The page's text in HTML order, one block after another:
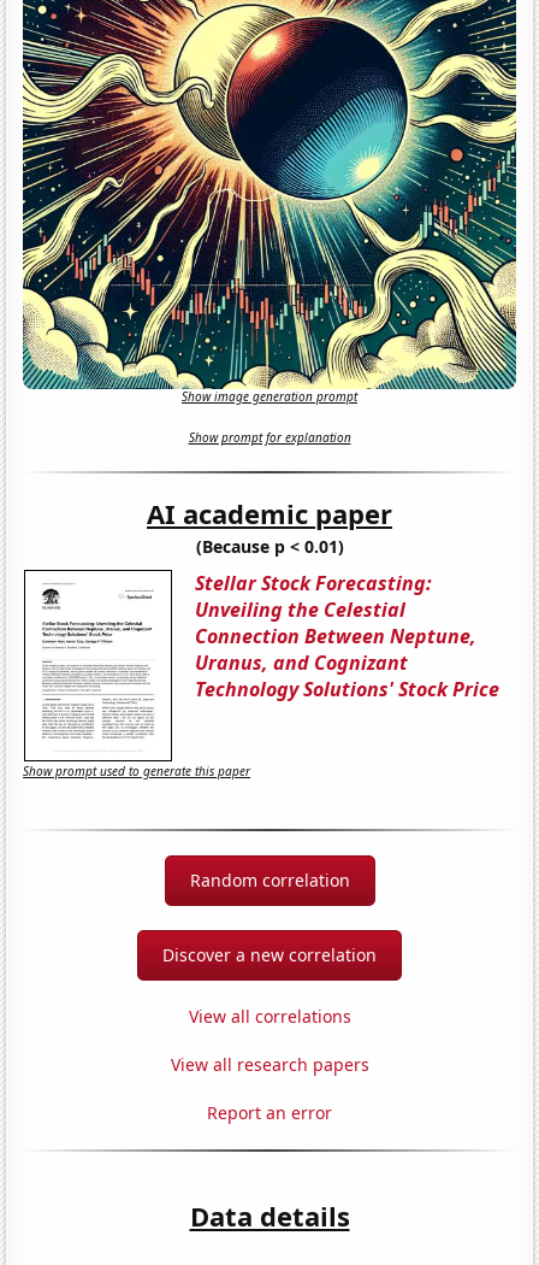
Show image generation prompt
Show prompt for explanation
AI academic paper
(Because p < 0.01)
Stellar Stock Forecasting:
Unveiling the Celestial
Connection Between Neptune,
Uranus, and Cognizant
Technology Solutions' Stock Price
Show prompt used to generate this paper
Random correlation
Discover a new correlation
View all correlations
View all research papers
Report an error
Data details